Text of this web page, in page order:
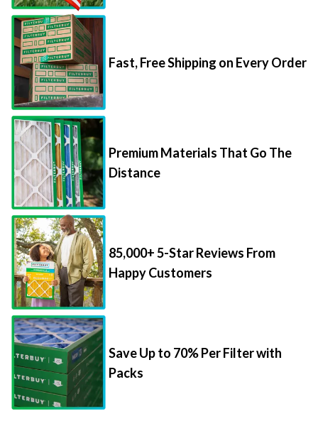
Fast, Free Shipping on Every Order
Premium Materials That Go The
Distance
85,000+ 5-Star Reviews From
Happy Customers
Save Up to 70% Per Filter with
Packs